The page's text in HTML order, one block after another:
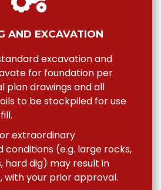
AND EXCAVATION
excavation and
for foundation per
plan drawings and all
to be stockpiled for use
extraordinary
conditions (e.g. large rocks,
hard dig) may result in
with your prior approval.